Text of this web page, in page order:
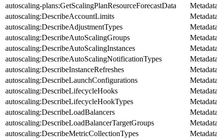
autoscaling-plans:GetScalingPlanResourceForecastData
autoscaling:DescribeAccountLimits
autoscaling:DescribeAdjustmentTypes
autoscaling:DescribeAutoScalingGroups
autoscaling:DescribeAutoScalingInstances
autoscaling:DescribeAutoScalingNotificationTypes
autoscaling:DescribeInstanceRefreshes
autoscaling:DescribeLaunchConfigurations
autoscaling:DescribeLifecycleHooks
autoscaling:DescribeLifecycleHookTypes
autoscaling:DescribeLoadBalancers
autoscaling:DescribeLoadBalancerTargetGroups
autoscaling:DescribeMetricCollectionTypes